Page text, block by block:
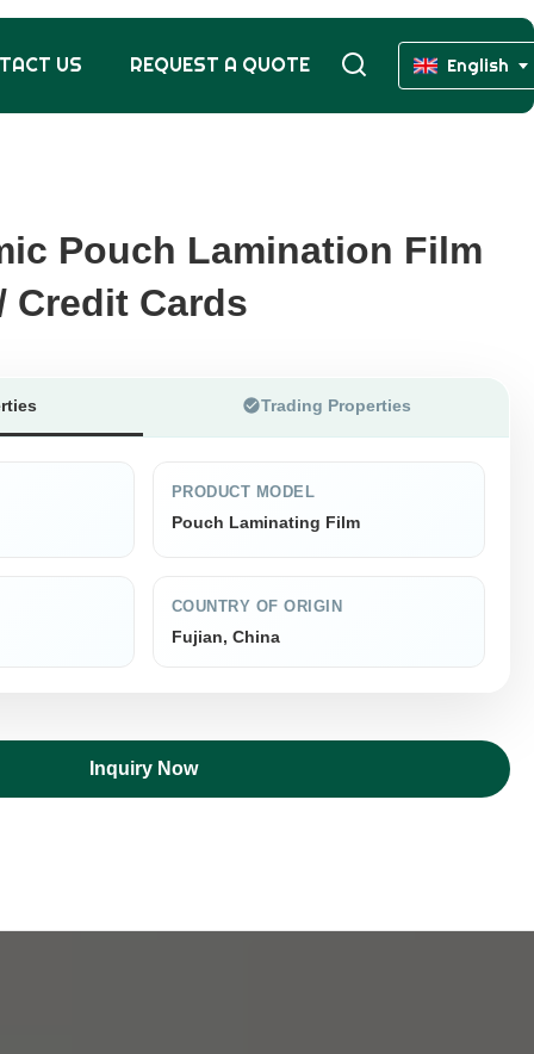
US REQUEST A QUOTE English
Pouch Lamination Film
Credit Cards
Pouch Lamination Film
Credit Cards
Trading Properties
PRODUCT MODEL
Pouch Laminating Film
COUNTRY OF ORIGIN
Fujian, China
Inquiry Now